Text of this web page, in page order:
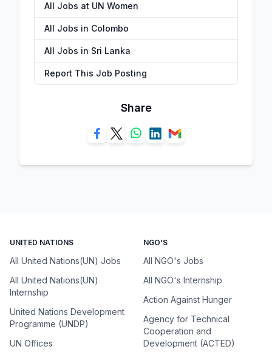
All Jobs at UN Women
All Jobs in Colombo
All Jobs in Sri Lanka
Report This Job Posting
Share
UNITED NATIONS
All United Nations(UN) Jobs
All United Nations(UN)
Internship
United Nations Development
Programme (UNDP)
UN Offices
NGO'S
All NGO's Jobs
All NGO's Internship
Action Against Hunger
Agency for Technical
Cooperation and
Development (ACTED)